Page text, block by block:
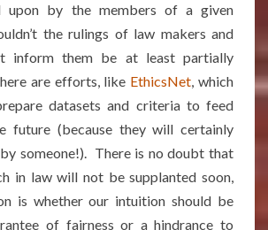
upon by the members of a given
the rulings of law makers and
inform them be at least partially
are efforts, like EthicsNet, which
datasets and criteria to feed
future (because they will certainly
someone!). There is no doubt that
in law will not be supplanted soon,
is whether our intuition should be
of fairness or a hindrance to